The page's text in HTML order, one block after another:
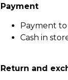
Payment
Payment
Cash in
Return and